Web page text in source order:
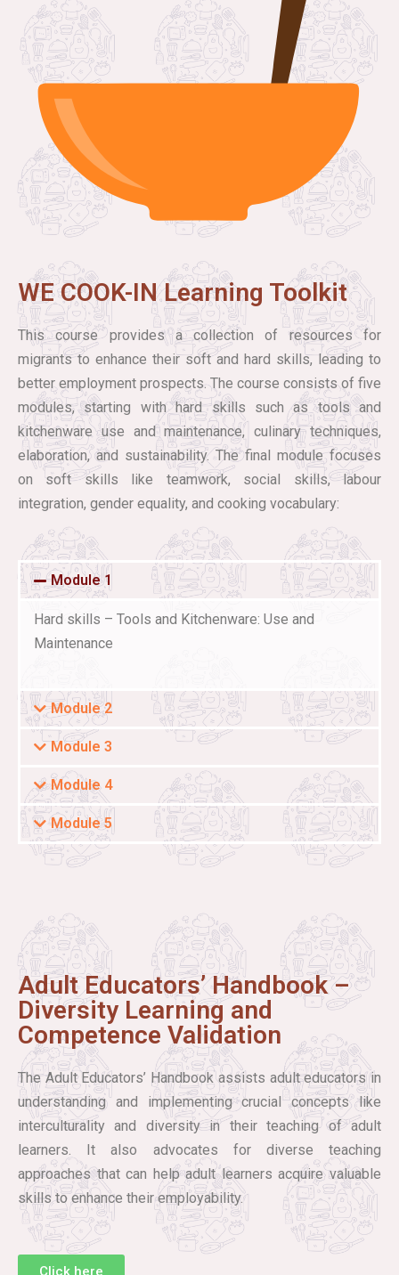
WE COOK-IN Learning Toolkit
This course provides a collection of resources for
migrants to enhance their soft and hard skills, leading to
better employment prospects. The course consists of five
modules, starting with hard skills such as tools and
kitchenware use and maintenance, culinary techniques,
elaboration, and sustainability. The final module focuses
on soft skills like teamwork, social skills, labour
integration, gender equality, and cooking vocabulary:
Module 1
Hard skills – Tools and Kitchenware: Use and
Maintenance
Module 2
Module 3
Module 4
Module 5
Adult Educators’ Handbook –
Diversity Learning and
Competence Validation
The Adult Educators’ Handbook assists adult educators in
understanding and implementing crucial concepts like
interculturality and diversity in their teaching of adult
learners. It also advocates for diverse teaching
approaches that can help adult learners acquire valuable
skills to enhance their employability.
Click here